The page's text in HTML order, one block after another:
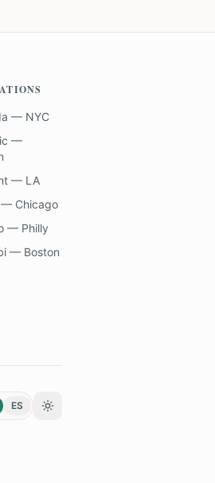
— NYC
—
— LA
— Chicago
— Philly
— Boston
ES Toggle theme